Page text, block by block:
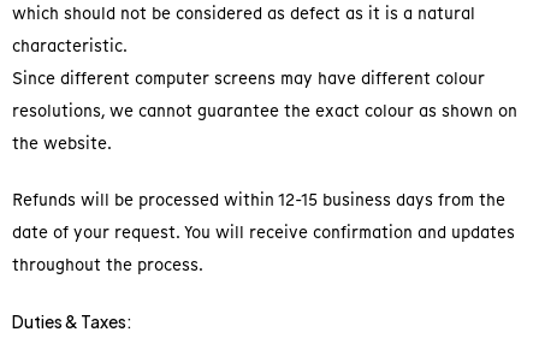
which should not be considered as defect as it is a natural
characteristic.
Since different computer screens may have different colour
resolutions, we cannot guarantee the exact colour as shown on
the website.
Refunds will be processed within 12-15 business days from the
date of your request. You will receive confirmation and updates
throughout the process.
Duties & Taxes: